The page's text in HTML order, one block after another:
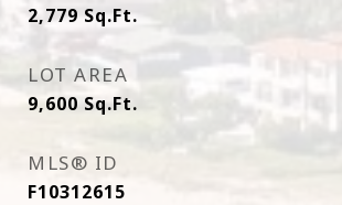
2,779 Sq.Ft.
LOT AREA
9,600 Sq.Ft.
MLS® ID
F10312615